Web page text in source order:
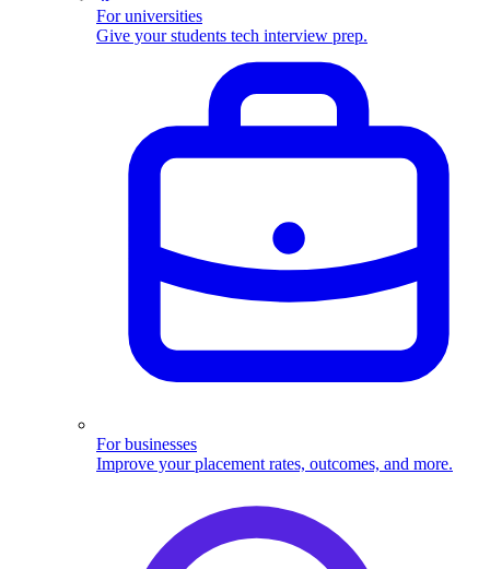
For universities
Give your students tech interview prep.
For businesses
Improve your placement rates, outcomes, and more.